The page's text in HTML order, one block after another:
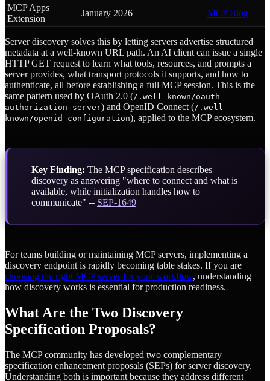
MCP Apps
Extension
January 2026 MCP Blog
Server discovery solves this by letting servers advertise structured
metadata at a well-known URL path. An AI client can issue a single
HTTP GET request to learn what tools, resources, and prompts a
server provides, what transport protocols it supports, and how to
authenticate, all before establishing a full MCP session. This is the
same pattern used by OAuth 2.0 (/.well-known/oauth-
authorization-server) and OpenID Connect (/.well-
known/openid-configuration), applied to the MCP ecosystem.
Key Finding: The MCP specification describes
discovery as answering "where to connect and what is
available, while initialization handles how to
communicate" -- SEP-1649
For teams building or maintaining MCP servers, implementing a
discovery endpoint is rapidly becoming table stakes. If you are
choosing the right MCP server for your workflow, understanding
how discovery works is essential for production readiness.
What Are the Two Discovery
Specification Proposals?
The MCP community has developed two complementary
specification enhancement proposals (SEPs) for server discovery.
Understanding both is important because they address different